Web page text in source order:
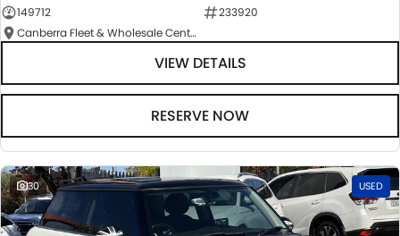
149712
233920
Canberra Fleet & Wholesale Centre
VIEW DETAILS
RESERVE NOW
30 USED